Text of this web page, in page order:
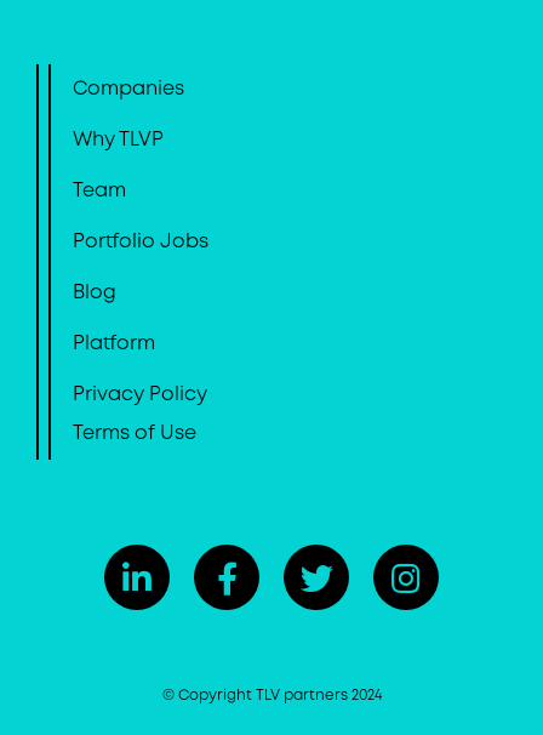
Companies
Why TLVP
Team
Portfolio Jobs
Blog
Platform
Privacy Policy
Terms of Use
© Copyright TLV partners 2024